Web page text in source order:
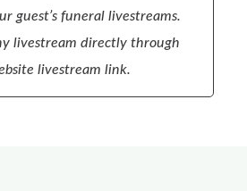
guest’s funeral livestreams.
livestream directly through
livestream link.